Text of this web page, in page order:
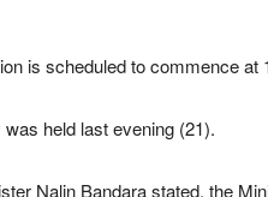
is scheduled to commence at
held last evening (21).
Nalin Bandara stated, the